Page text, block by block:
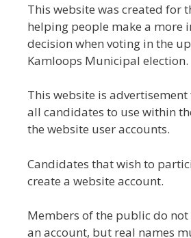
This website was created for
helping people make a more
decision when voting in the
Kamloops Municipal election.
This website is
all candidates to use within
the website user accounts.
Candidates that wish to
create a website account.
Members of the public do not
an account, but real names